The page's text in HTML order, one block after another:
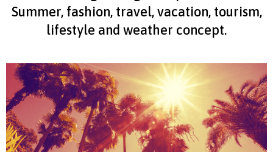
Summer, fashion, travel, vacation, tourism,
lifestyle and weather concept.